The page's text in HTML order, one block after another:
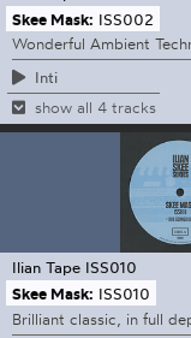
Skee Mask: ISS002
Wonderful Ambient
Inti
show all 4 tracks
Ilian Tape ISS010
Skee Mask: ISS010
Brilliant classic, in full